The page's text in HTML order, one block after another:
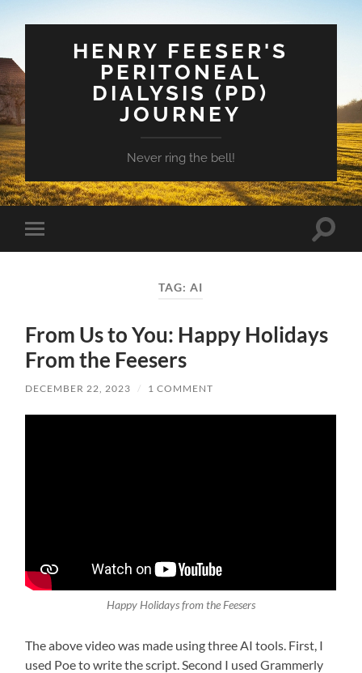
HENRY FEESER'S
PERITONEAL
DIALYSIS (PD)
JOURNEY
Never ring the bell!
Toggle
mobile
Toggle
TAG:AI
From Us to You: Happy Holidays
From the Feesers
DECEMBER 22, 2023 / 1 COMMENT
Happy Holidays from the Feesers
The above video was made using three AI tools. First, I
used Poe to write the script. Second I used Grammerly